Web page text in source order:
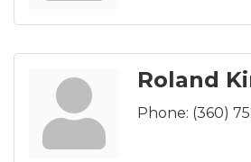
Roland
Phone: (360)